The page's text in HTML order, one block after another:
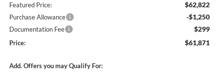
Featured Price: $62,822
Purchase Allowance -$1,250
Documentation Fee $299
Price: $61,871
Add. Offers you may Qualify For: